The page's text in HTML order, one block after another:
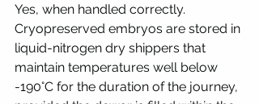
Yes, when handled correctly.
Cryopreserved embryos are stored in
liquid-nitrogen dry shippers that
maintain temperatures well below
-190°C for the duration of the journey,